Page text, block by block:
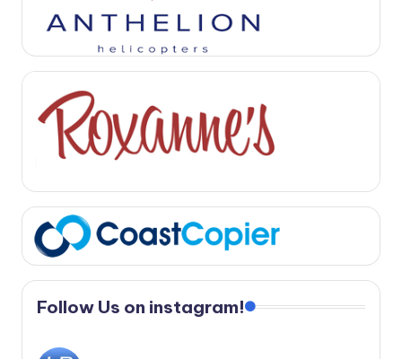
Follow Us on instagram!